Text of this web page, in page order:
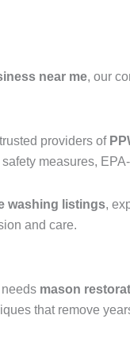
near me, our
providers of
measures,
washing listings,
and care.
mason
that remove